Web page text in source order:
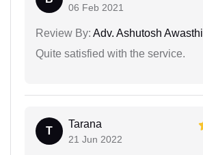
06 Feb 2021
Review By: Adv. Ashutosh Awasthi
Quite satisfied with the service.
T
Tarana
21 Jun 2022